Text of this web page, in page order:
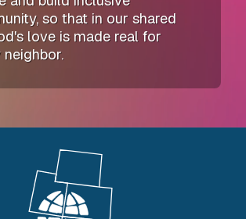
so that in our shared
love is made real for